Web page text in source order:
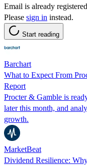
Email is already
Please sign in instead.
Start reading
Barchart
What to Expect From
Report
Procter & Gamble is
later this month, and
growth.
MarketBeat
Dividend Resilience: